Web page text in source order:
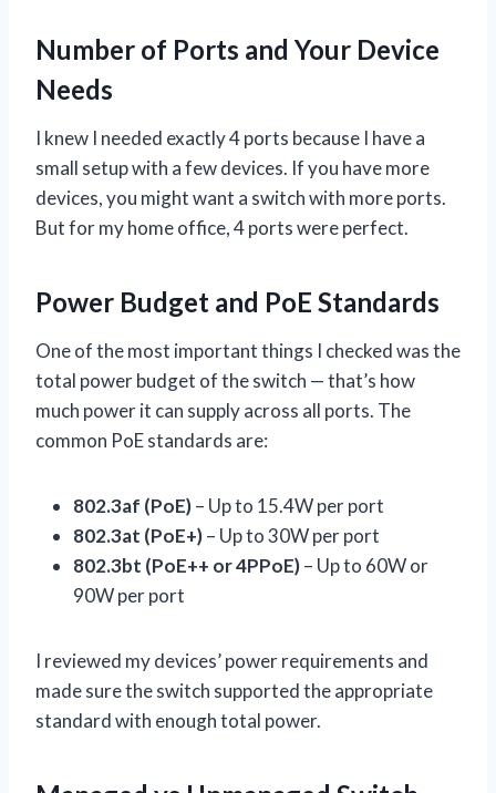
Number of Ports and Your Device
Needs
I knew I needed exactly 4 ports because I have a
small setup with a few devices. If you have more
devices, you might want a switch with more ports.
But for my home office, 4 ports were perfect.
Power Budget and PoE Standards
One of the most important things I checked was the
total power budget of the switch — that’s how
much power it can supply across all ports. The
common PoE standards are:
802.3af (PoE)– Up to 15.4W per port
802.3at (PoE+)– Up to 30W per port
802.3bt (PoE++ or 4PPoE)– Up to 60W or
90W per port
I reviewed my devices’ power requirements and
made sure the switch supported the appropriate
standard with enough total power.